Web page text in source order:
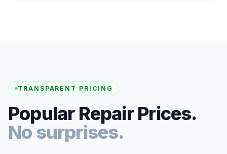
TRANSPARENT PRICING
Popular Repair Prices.
No surprises.